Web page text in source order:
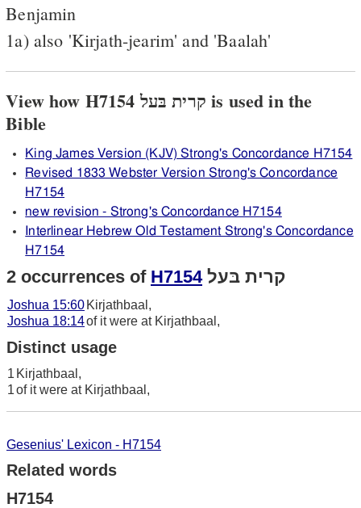
Benjamin
1a) also 'Kirjath-jearim' and 'Baalah'
View how H7154 קרית בּעל is used in the
Bible
King James Version (KJV) Strong's Concordance H7154
Revised 1833 Webster Version Strong's Concordance
H7154
new revision - Strong's Concordance H7154
Interlinear Hebrew Old Testament Strong's Concordance
H7154
2 occurrences of H7154 קרית בּעל
Joshua 15:60 Kirjathbaal,
Joshua 18:14of it were at Kirjathbaal,
Distinct usage
1 Kirjathbaal,
1of it were at Kirjathbaal,
Gesenius' Lexicon - H7154
Related words
H7154